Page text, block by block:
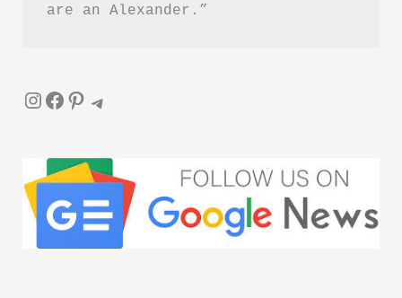
are an Alexander.”
InstagramFacebook Pinterest Telegram